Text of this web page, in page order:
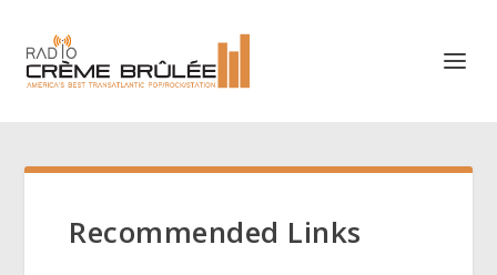
Recommended Links